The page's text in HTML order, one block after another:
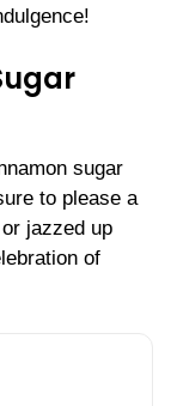
sugar
to please a
jazzed up
of